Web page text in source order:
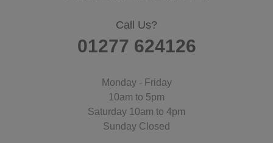
Call Us?
01277 624126
Monday - Friday
10am to 5pm
Saturday 10am to 4pm
Sunday Closed